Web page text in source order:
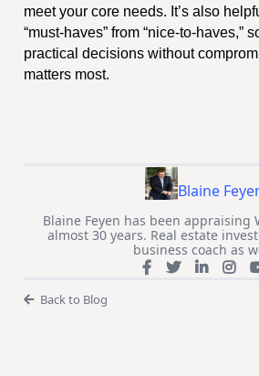
meet your core needs. It’s also
“must-haves” from “nice-to-haves,”
practical decisions without
matters most.
Blaine
Blaine Feyen has been appraising
almost 30 years. Real estate
business coach as
Back to Blog